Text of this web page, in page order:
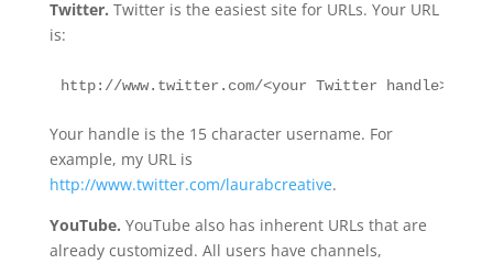
Twitter. Twitter is the easiest site for URLs. Your URL
is:
http://www.twitter.com/<your Twitter handle>
Your handle is the 15 character username. For
example, my URL is
http://www.twitter.com/laurabcreative.
YouTube. YouTube also has inherent URLs that are
already customized. All users have channels,